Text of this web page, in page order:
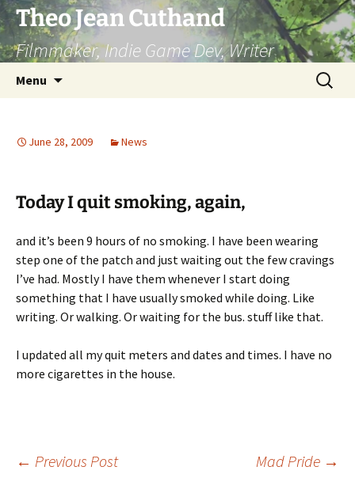
Skip
to
content
Theo Jean Cuthand
Filmmaker, Indie Game Dev, Writer
Menu
Search
for:
June 28, 2009 News
Today I quit smoking, again,
and it’s been 9 hours of no smoking. I have been wearing
step one of the patch and just waiting out the few cravings
I’ve had. Mostly I have them whenever I start doing
something that I have usually smoked while doing. Like
writing. Or walking. Or waiting for the bus. stuff like that.
I updated all my quit meters and dates and times. I have no
more cigarettes in the house.
Post
← Previous Post Mad Pride →